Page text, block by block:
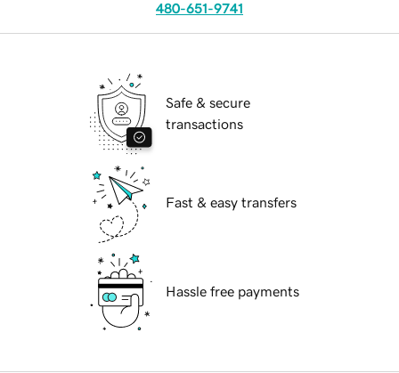
480-651-9741
Safe & secure
transactions
Fast & easy transfers
Hassle free payments